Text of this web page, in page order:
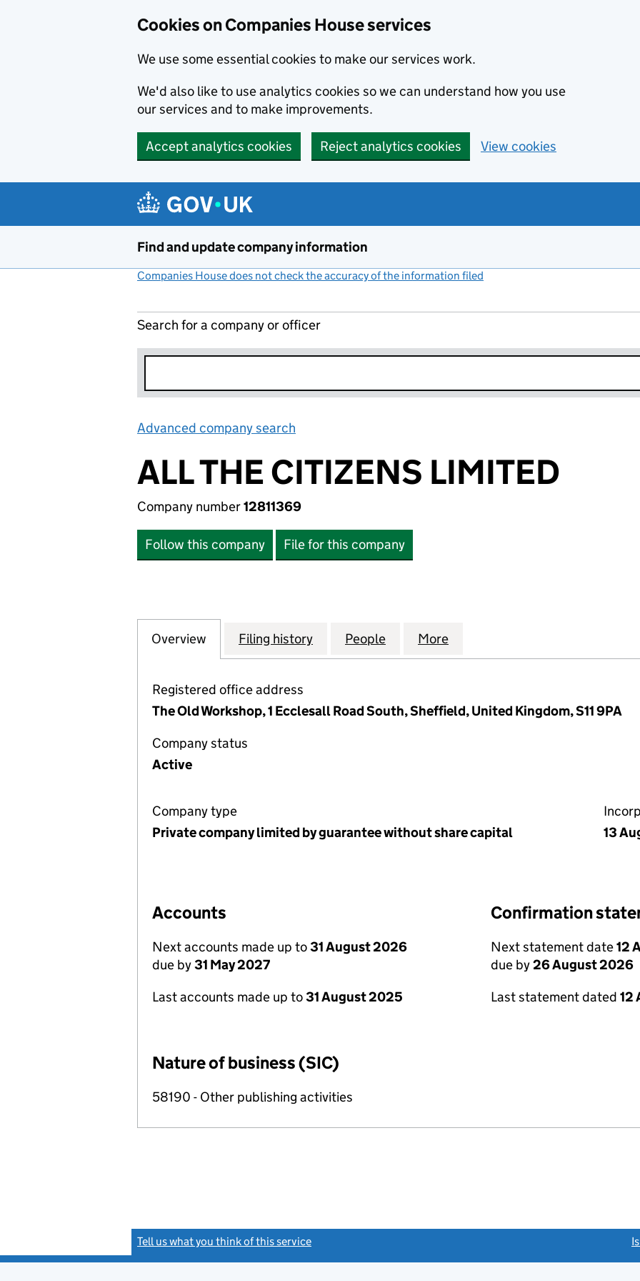
Cookies on Companies House services
We use some essential cookies to make our services work.
We'd also like to use analytics cookies so we can understand how you use
our services and to make improvements.
Accept analytics cookies Reject analytics cookies View cookies
Find and update company information
Companies House does not check the accuracy of the information filed
Search for a company or officer
Advanced company search
ALL THE CITIZENS LIMITED
Company number12811369
Follow this company File for this company
Company
Overview for ALL THE CITIZENS LIMITED (12811369)
Filing history for ALL THE CITIZENS LIMITED (12811369)
People for ALL THE CITIZENS LIMITED (12811369)
More
Registered office address
The Old Workshop, 1 Ecclesall Road South, Sheffield, United Kingdom, S11 9PA
Company status
Active
Company type
Private company limited by guarantee without share capital
13
Accounts
Next accounts made up to31 August 2026
due by31 May 2027
Last accounts made up to31 August 2025
Confirmation
Next statement date12
due by26 August 2026
Last statement dated 12
Nature of business (SIC)
58190 - Other publishing activities
Tell us what you think of this service